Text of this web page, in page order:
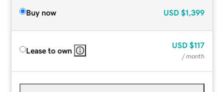
Buy now USD $1,399
Lease to own
USD $117
/ month